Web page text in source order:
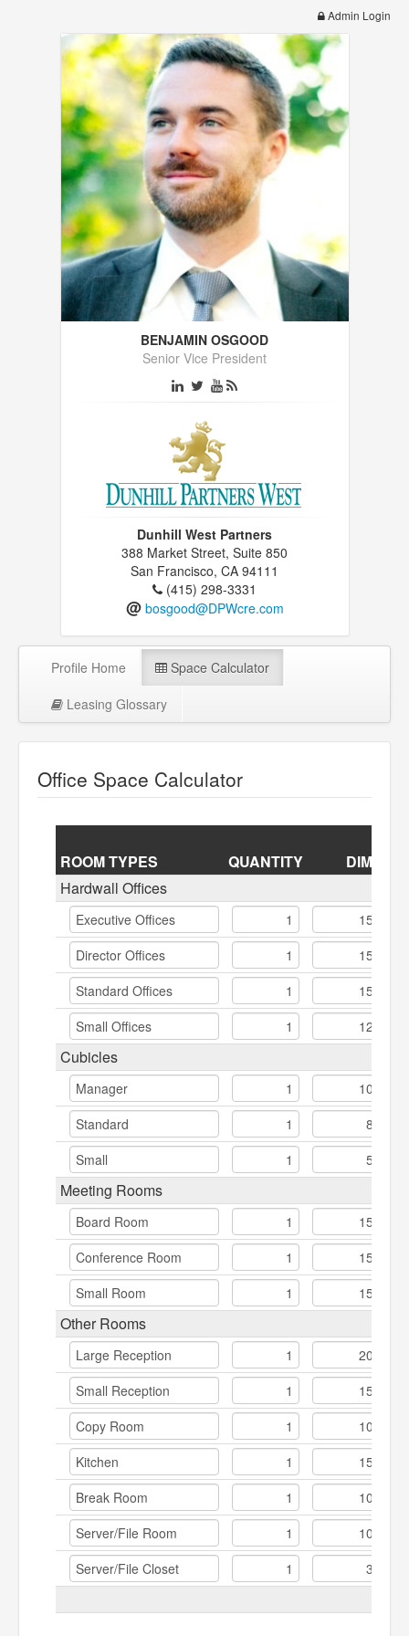
Admin Login
BENJAMIN OSGOOD
Senior Vice President
Dunhill West Partners
388 Market Street, Suite 850
San Francisco, CA 94111
(415) 298-3331
@ bosgood@DPWcre.com
Profile Home
Space Calculator
Leasing Glossary
Office Space Calculator